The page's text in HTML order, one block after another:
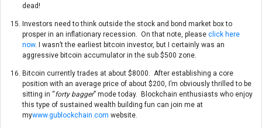
dead!
Investors need to think outside the stock and bond market box to
prosper in an inflationary recession. On that note, please click here
now. I wasn’t the earliest bitcoin investor, but I certainly was an
aggressive bitcoin accumulator in the sub $500 zone.
Bitcoin currently trades at about $8000. After establishing a core
position with an average price of about $200, I’m obviously thrilled to be
sitting in “forty bagger” mode today. Blockchain enthusiasts who enjoy
this type of sustained wealth building fun can join me at
mywww.gublockchain.com website.